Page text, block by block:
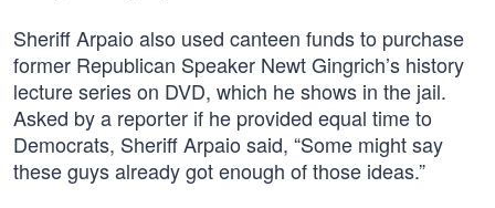
Sheriff Arpaio also used canteen funds to purchase
former Republican Speaker Newt Gingrich’s history
lecture series on DVD, which he shows in the jail.
Asked by a reporter if he provided equal time to
Democrats, Sheriff Arpaio said, “Some might say
these guys already got enough of those ideas.”